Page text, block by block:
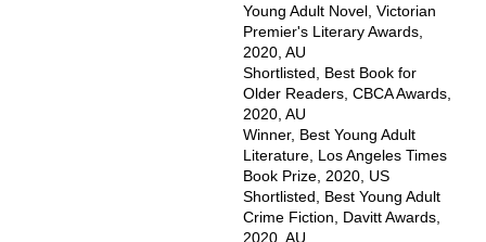
Young Adult Novel, Victorian
Premier's Literary Awards,
2020, AU
Shortlisted, Best Book for
Older Readers, CBCA Awards,
2020, AU
Winner, Best Young Adult
Literature, Los Angeles Times
Book Prize, 2020, US
Shortlisted, Best Young Adult
Crime Fiction, Davitt Awards,
2020, AU